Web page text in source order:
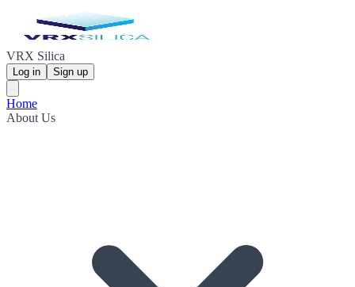
VRX Silica
Log in Sign up
Home
About Us